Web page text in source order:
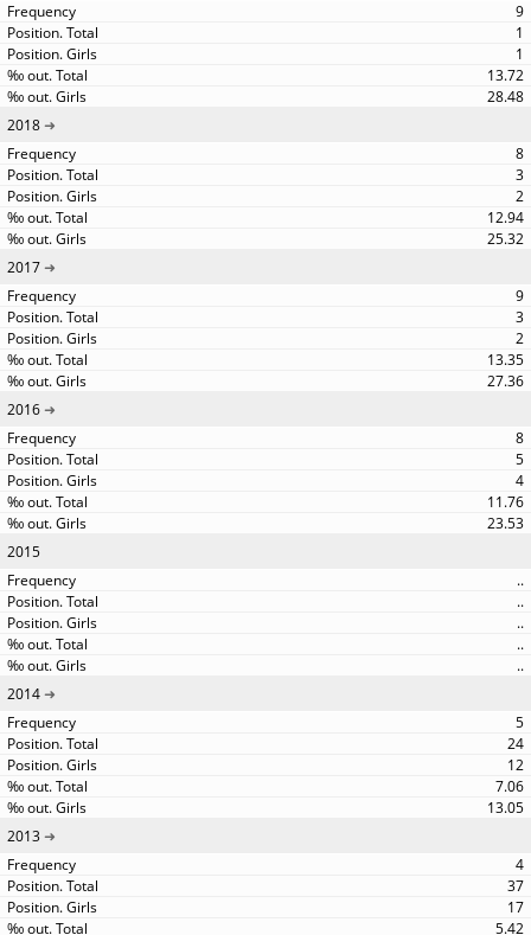
9
1
1
13.72
28.48
2018
8
3
2
12.94
25.32
2017
9
3
2
13.35
27.36
2016
8
5
4
11.76
23.53
2015
..
..
..
..
..
2014
5
24
12
7.06
13.05
2013
4
37
17
5.42